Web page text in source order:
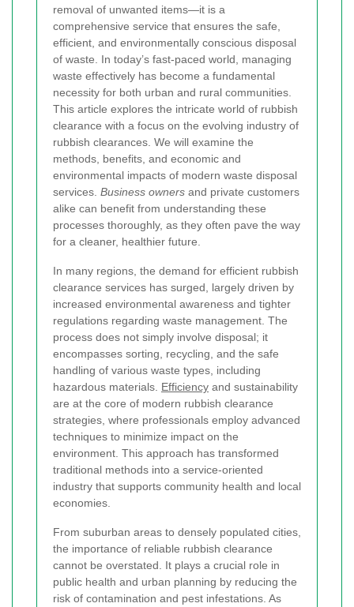
removal of unwanted items—it is a
comprehensive service that ensures the safe,
efficient, and environmentally conscious disposal
of waste. In today’s fast‐paced world, managing
waste effectively has become a fundamental
necessity for both urban and rural communities.
This article explores the intricate world of rubbish
clearance with a focus on the evolving industry of
rubbish clearances. We will examine the
methods, benefits, and economic and
environmental impacts of modern waste disposal
services. Business owners and private customers
alike can benefit from understanding these
processes thoroughly, as they often pave the way
for a cleaner, healthier future.
In many regions, the demand for efficient rubbish
clearance services has surged, largely driven by
increased environmental awareness and tighter
regulations regarding waste management. The
process does not simply involve disposal; it
encompasses sorting, recycling, and the safe
handling of various waste types, including
hazardous materials. Efficiency and sustainability
are at the core of modern rubbish clearance
strategies, where professionals employ advanced
techniques to minimize impact on the
environment. This approach has transformed
traditional methods into a service-oriented
industry that supports community health and local
economies.
From suburban areas to densely populated cities,
the importance of reliable rubbish clearance
cannot be overstated. It plays a crucial role in
public health and urban planning by reducing the
risk of contamination and pest infestations. As